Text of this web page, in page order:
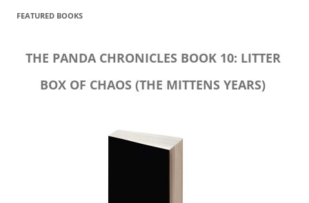
FEATURED BOOKS
THE PANDA CHRONICLES BOOK 10: LITTER
BOX OF CHAOS (THE MITTENS YEARS)